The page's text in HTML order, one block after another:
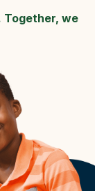
Together, we